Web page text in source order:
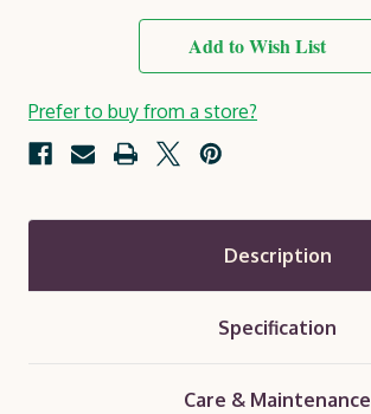
Add to Wish List
Prefer to buy from a store?
Description
Specification
Care & Maintenance